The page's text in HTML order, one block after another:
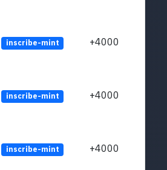
inscribe-mint +4000
inscribe-mint +4000
inscribe-mint +4000